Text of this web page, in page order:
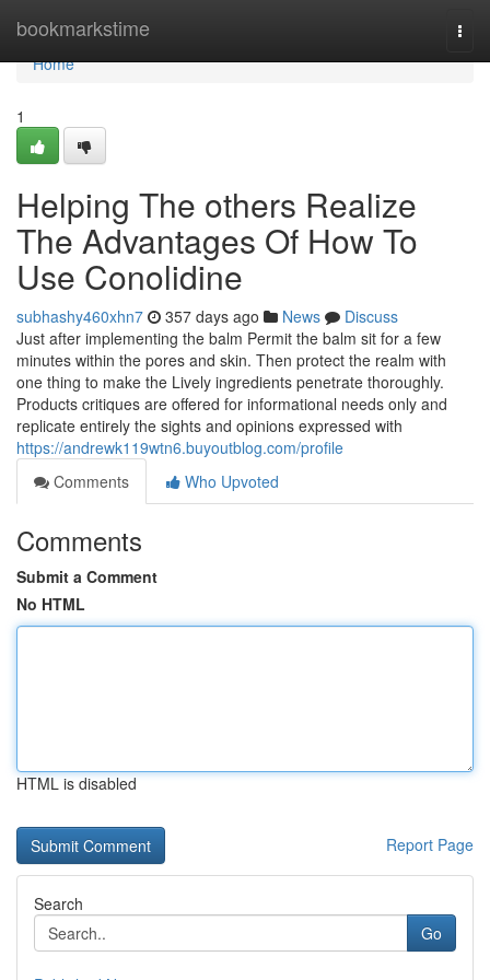
bookmarkstime
Home
Home
1
Helping The others Realize
The Advantages Of How To
Use Conolidine
subhashy460xhn7 357 days ago News
Discuss
Just after implementing the balm Permit the balm sit for a few
minutes within the pores and skin. Then protect the realm with
one thing to make the Lively ingredients penetrate thoroughly.
Products critiques are offered for informational needs only and
replicate entirely the sights and opinions expressed with
https://andrewk119wtn6.buyoutblog.com/profile
Comments
Who Upvoted
Comments
Submit a Comment
No HTML
HTML is disabled
Report Page
Search
Go